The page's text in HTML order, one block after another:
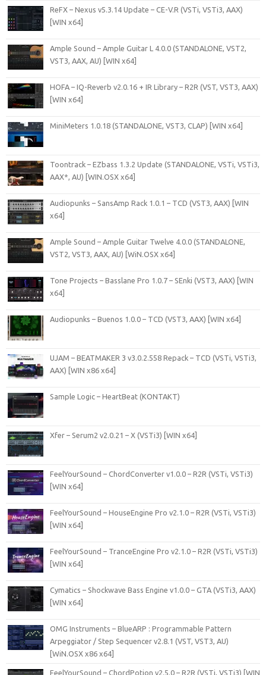
ReFX – Nexus v5.3.14 Update – CE-V.R (VSTi, VSTi3, AAX)
[WIN x64]
Ample Sound – Ample Guitar L 4.0.0 (STANDALONE, VST2,
VST3, AAX, AU) [WIN x64]
HOFA – IQ-Reverb v2.0.16 + IR Library – R2R (VST, VST3, AAX)
[WIN x64]
MiniMeters 1.0.18 (STANDALONE, VST3, CLAP) [WIN x64]
Toontrack – EZbass 1.3.2 Update (STANDALONE, VSTi, VSTi3,
AAX*, AU) [WIN.OSX x64]
Audiopunks – SansAmp Rack 1.0.1 – TCD (VST3, AAX) [WIN
x64]
Ample Sound – Ample Guitar Twelve 4.0.0 (STANDALONE,
VST2, VST3, AAX, AU) [WiN.OSX x64]
Tone Projects – Basslane Pro 1.0.7 – SEnki (VST3, AAX) [WIN
x64]
Audiopunks – Buenos 1.0.0 – TCD (VST3, AAX) [WIN x64]
UJAM – BEATMAKER 3 v3.0.2.558 Repack – TCD (VSTi, VSTi3,
AAX) [WIN x86 x64]
Sample Logic – HeartBeat (KONTAKT)
Xfer – Serum2 v2.0.21 – X (VSTi3) [WIN x64]
FeelYourSound – ChordConverter v1.0.0 – R2R (VSTi, VSTi3)
[WIN x64]
FeelYourSound – HouseEngine Pro v2.1.0 – R2R (VSTi, VSTi3)
[WIN x64]
FeelYourSound – TranceEngine Pro v2.1.0 – R2R (VSTi, VSTi3)
[WIN x64]
Cymatics – Shockwave Bass Engine v1.0.0 – GTA (VSTi3, AAX)
[WIN x64]
OMG Instruments – BlueARP : Programmable Pattern
Arpeggiator / Step Sequencer v2.8.1 (VST, VST3, AU)
[WiN.OSX x86 x64]
FeelYourSound – ChordPotion v2.5.0 – R2R (VSTi, VSTi3) [WIN